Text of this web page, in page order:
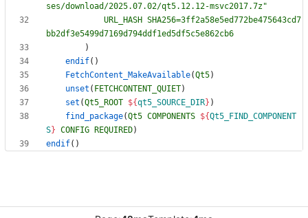
ses/download/2025.07.02/qt5.12.12-msvc2017.7z"
URL_HASH SHA256=3ff2a58e5ed772be475643cd7
bb2df3e5499d7169d794ddf1ed5df5c5e862cb6
)
endif( )
FetchContent_MakeAvailable(Qt5)
unset ( FETCHCONTENT_QUIET)
set (Qt5_ROOT ${qt5_SOURCE_DIR} )
find_package(Qt5 COMPONENTS ${Qt5_FIND_COMPONENT
S} CONFIG REQUIRED)
endif( )